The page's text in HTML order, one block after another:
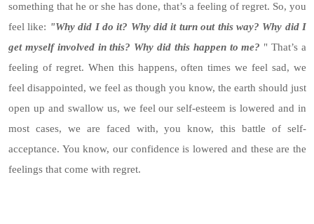
something that he or she has done, that’s a feeling of regret. So, you
feel like: "Why did I do it? Why did it turn out this way? Why did I
get myself involved in this? Why did this happen to me? " That’s a
feeling of regret. When this happens, often times we feel sad, we
feel disappointed, we feel as though you know, the earth should just
open up and swallow us, we feel our self-esteem is lowered and in
most cases, we are faced with, you know, this battle of self-
acceptance. You know, our confidence is lowered and these are the
feelings that come with regret.